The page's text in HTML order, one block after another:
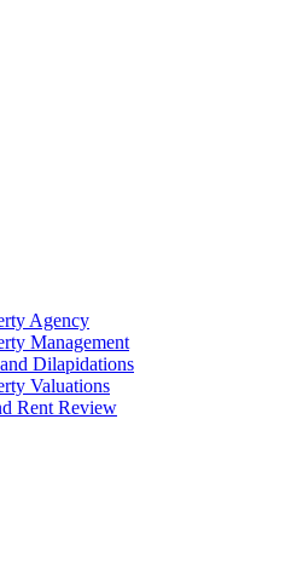
Agency
Management
Dilapidations
Valuations
Rent Review